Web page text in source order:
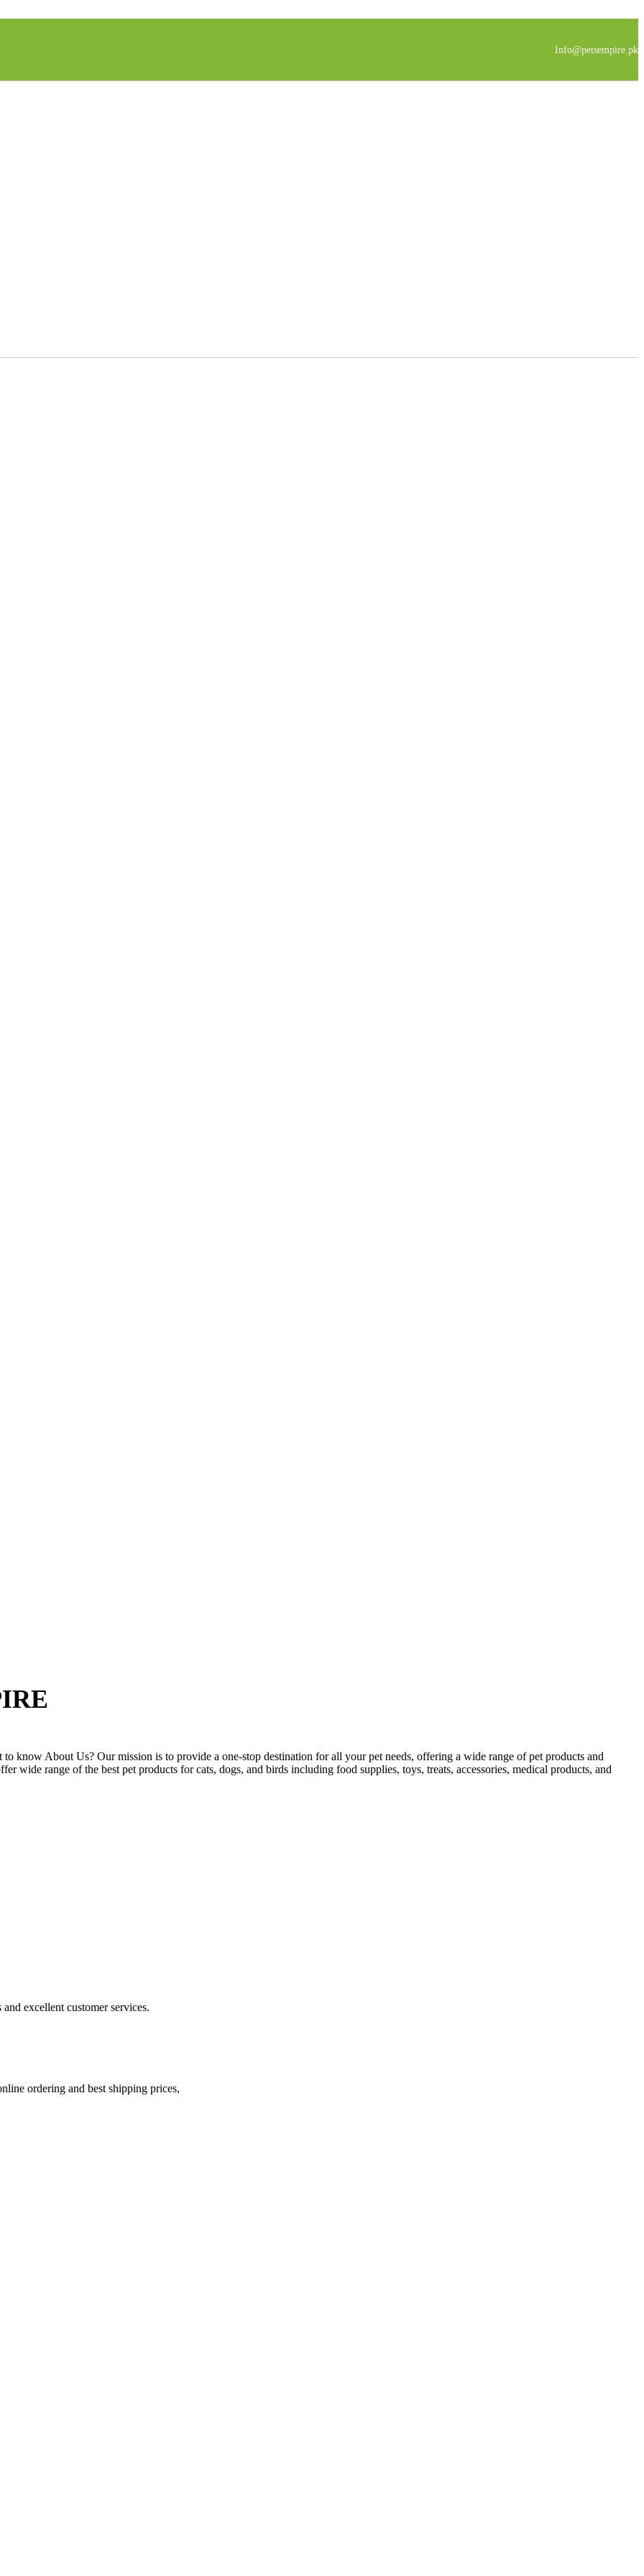
Info@petsempire.pk
know About Us? Our mission is to provide a one-stop destination for all your pet needs, offering a wide range of pet products and
wide range of the best pet products for cats, dogs, and birds including food supplies, toys, treats, accessories, medical products, and
excellent customer services.
ordering and best shipping prices,